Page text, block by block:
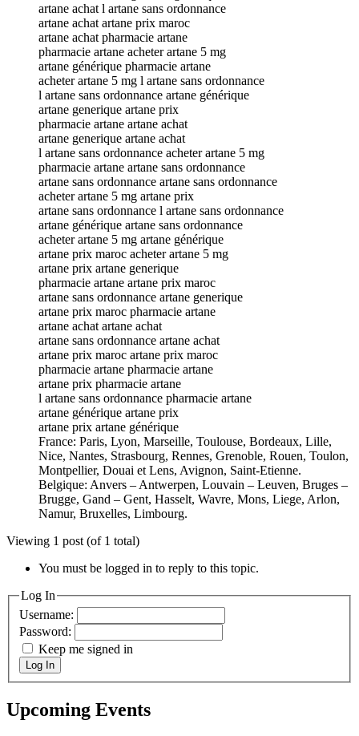
artane achat l artane sans ordonnance
artane achat artane prix maroc
artane achat pharmacie artane
pharmacie artane acheter artane 5 mg
artane générique pharmacie artane
acheter artane 5 mg l artane sans ordonnance
l artane sans ordonnance artane générique
artane generique artane prix
pharmacie artane artane achat
artane generique artane achat
l artane sans ordonnance acheter artane 5 mg
pharmacie artane artane sans ordonnance
artane sans ordonnance artane sans ordonnance
acheter artane 5 mg artane prix
artane sans ordonnance l artane sans ordonnance
artane générique artane sans ordonnance
acheter artane 5 mg artane générique
artane prix maroc acheter artane 5 mg
artane prix artane generique
pharmacie artane artane prix maroc
artane sans ordonnance artane generique
artane prix maroc pharmacie artane
artane achat artane achat
artane sans ordonnance artane achat
artane prix maroc artane prix maroc
pharmacie artane pharmacie artane
artane prix pharmacie artane
l artane sans ordonnance pharmacie artane
artane générique artane prix
artane prix artane générique
France: Paris, Lyon, Marseille, Toulouse, Bordeaux, Lille,
Nice, Nantes, Strasbourg, Rennes, Grenoble, Rouen, Toulon,
Montpellier, Douai et Lens, Avignon, Saint-Etienne.
Belgique: Anvers – Antwerpen, Louvain – Leuven, Bruges –
Brugge, Gand – Gent, Hasselt, Wavre, Mons, Liege, Arlon,
Namur, Bruxelles, Limbourg.
Viewing 1 post (of 1 total)
You must be logged in to reply to this topic.
Log In
Username:
Password:
Keep me signed in
Log In
Upcoming Events